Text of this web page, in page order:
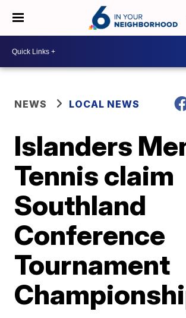
NEWS LOCAL NEWS
Islanders
Tennis claim
Southland
Conference
Tournament